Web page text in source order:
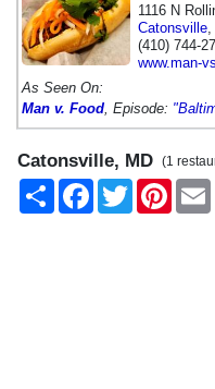
1116 N
Catonsville
(410) 744-
www.man-
As Seen On:
Man v. Food , Episode:
Catonsville, MD (1
Share
FacebookTwitter Pinterest